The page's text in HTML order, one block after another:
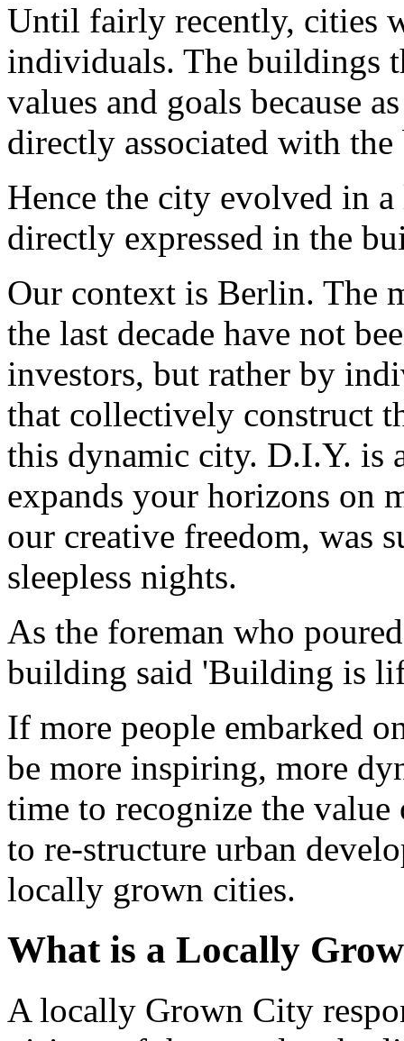
Until fairly recently, cities
individuals. The buildings
values and goals because
directly associated with
Hence the city evolved in
directly expressed in the
Our context is Berlin. The
the last decade have not
investors, but rather by
that collectively construct
this dynamic city. D.I.Y. is
expands your horizons on
our creative freedom, was
sleepless nights.
As the foreman who
building said 'Building is
If more people embarked
be more inspiring, more
time to recognize the
to re-structure urban
locally grown cities.
What is a Locally
A locally Grown City